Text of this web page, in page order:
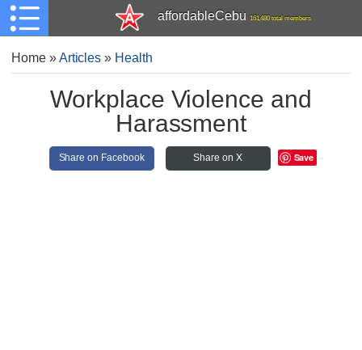
affordableCebu 161,480 total members
Home»Articles » Health
Workplace Violence and
Harassment
Share on Facebook Share on X Save